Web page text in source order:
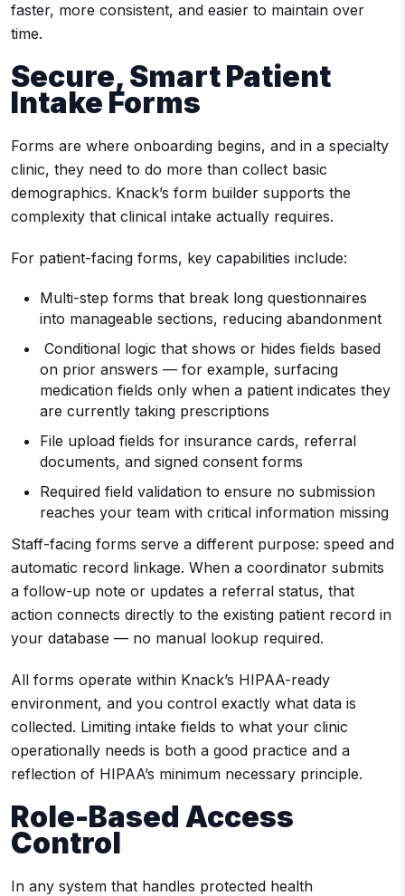
faster, more consistent, and easier to maintain over
time.
Secure, Smart Patient
Intake Forms
Forms are where onboarding begins, and in a specialty
clinic, they need to do more than collect basic
demographics. Knack’s form builder supports the
complexity that clinical intake actually requires.
For patient-facing forms, key capabilities include:
Multi-step forms that break long questionnaires
into manageable sections, reducing abandonment
Conditional logic that shows or hides fields based
on prior answers — for example, surfacing
medication fields only when a patient indicates they
are currently taking prescriptions
File upload fields for insurance cards, referral
documents, and signed consent forms
Required field validation to ensure no submission
reaches your team with critical information missing
Staff-facing forms serve a different purpose: speed and
automatic record linkage. When a coordinator submits
a follow-up note or updates a referral status, that
action connects directly to the existing patient record in
your database — no manual lookup required.
All forms operate within Knack’s HIPAA-ready
environment, and you control exactly what data is
collected. Limiting intake fields to what your clinic
operationally needs is both a good practice and a
reflection of HIPAA’s minimum necessary principle.
Role-Based Access
Control
In any system that handles protected health